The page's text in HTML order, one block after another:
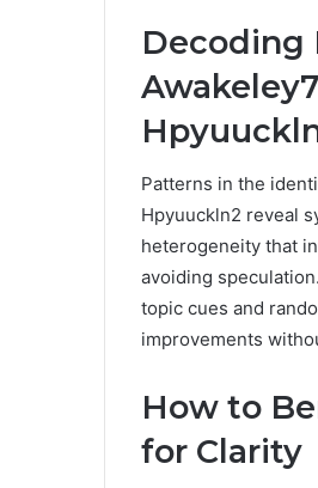
Decoding
Patterns in the
Hpyuuckln2 reveal
heterogeneity that
avoiding
topic cues and
improvements
How to
for Clarity